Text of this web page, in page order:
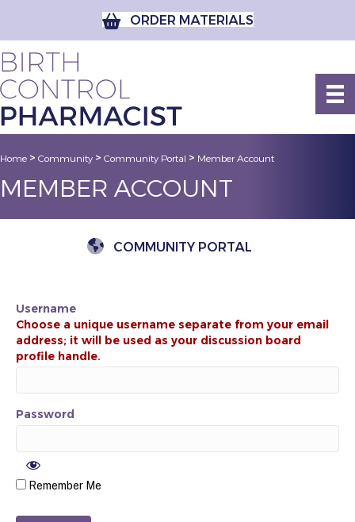
ORDER MATERIALS
Home > Community > Community Portal > Member Account
MEMBER ACCOUNT
COMMUNITY PORTAL
Username
Password
Remember Me